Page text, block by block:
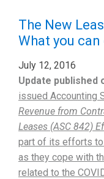
The New
What you
July 12, 2016
Update published
issued Accounting
Revenue from
Leases (ASC 842)
part of its efforts
as they cope with
related to the